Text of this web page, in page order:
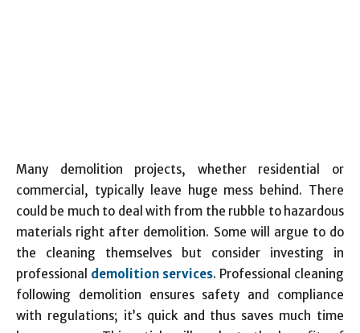
Many demolition projects, whether residential or
commercial, typically leave huge mess behind. There
could be much to deal with from the rubble to hazardous
materials right after demolition. Some will argue to do
the cleaning themselves but consider investing in
professional demolition services. Professional cleaning
following demolition ensures safety and compliance
with regulations; it’s quick and thus saves much time